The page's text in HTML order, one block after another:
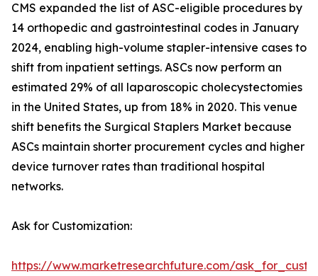
CMS expanded the list of ASC-eligible procedures by
14 orthopedic and gastrointestinal codes in January
2024, enabling high-volume stapler-intensive cases to
shift from inpatient settings. ASCs now perform an
estimated 29% of all laparoscopic cholecystectomies
in the United States, up from 18% in 2020. This venue
shift benefits the Surgical Staplers Market because
ASCs maintain shorter procurement cycles and higher
device turnover rates than traditional hospital
networks.
Ask for Customization:
https://www.marketresearchfuture.com/